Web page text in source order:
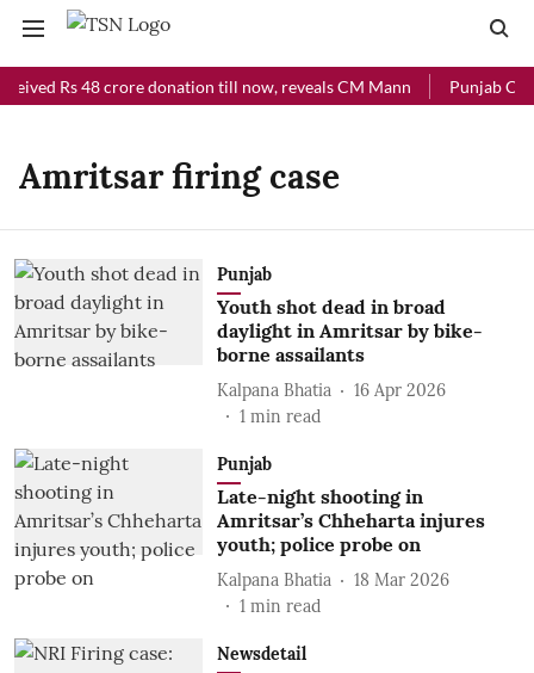
Rs 48 crore donation till now, reveals CM Mann Punjab
Amritsar firing case
Punjab
Youth shot dead in broad
daylight in Amritsar by bike-
borne assailants
Kalpana Bhatia
16 Apr 2026
1 min read
Punjab
Late-night shooting in
Amritsar’s Chheharta injures
youth; police probe on
Kalpana Bhatia
18 Mar 2026
1 min read
Newsdetail